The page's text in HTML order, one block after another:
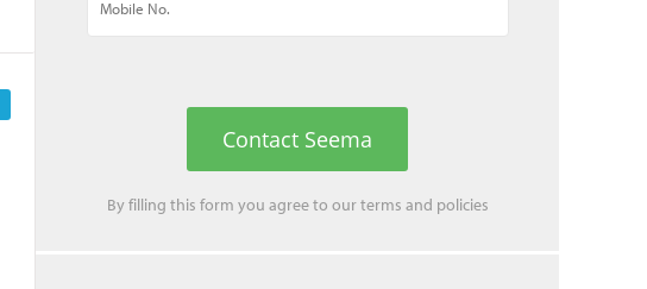
Contact Seema
By filling this form you agree to ourterms and policies